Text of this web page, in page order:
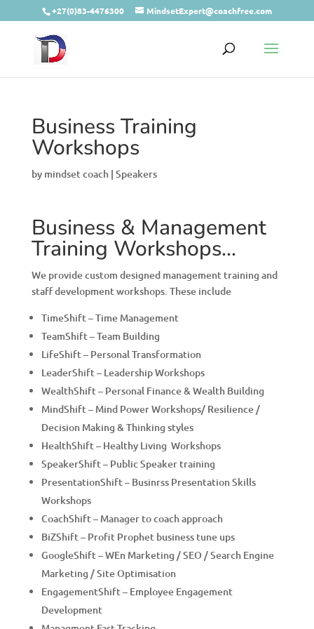
+27(0)83-4476300 MindsetExpert@coachfree.com
Business Training
Workshops
by mindset coach| Speakers
Business & Management
Training Workshops…
We provide custom designed management training and
staff development workshops. These include
TimeShift – Time Management
TeamShift – Team Building
LifeShift – Personal Transformation
LeaderShift – Leadership Workshops
WealthShift – Personal Finance & Wealth Building
MindShift – Mind Power Workshops/ Resilience /
Decision Making & Thinking styles
HealthShift – Healthy Living Workshops
SpeakerShift – Public Speaker training
PresentationShift – Businrss Presentation Skills
Workshops
CoachShift – Manager to coach approach
BiZShift – Profit Prophet business tune ups
GoogleShift – WEn Marketing / SEO / Search Engine
Marketing / Site Optimisation
EngagementShift – Employee Engagement
Development